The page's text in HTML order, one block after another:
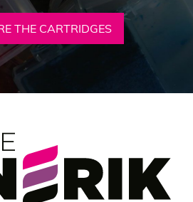
THE CARTRIDGES